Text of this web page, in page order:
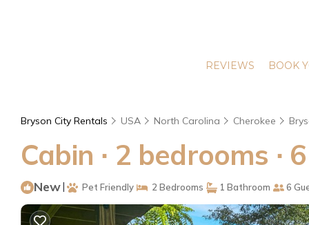
REVIEWS BOOK
Bryson City Rentals USA North Carolina Cherokee
Cabin ∙ 2 bedrooms ∙
New| Pet Friendly 2 Bedrooms 1 Bathroom 6